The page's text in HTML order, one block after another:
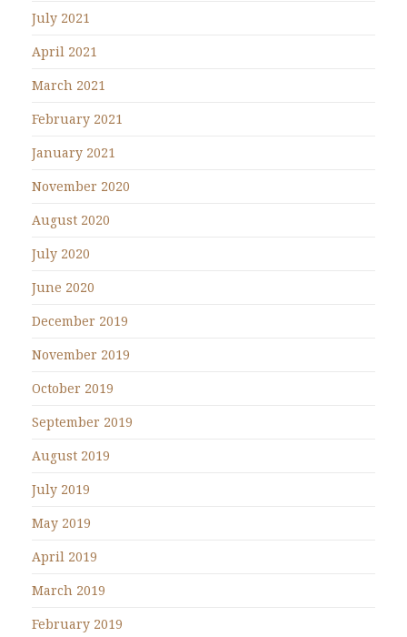
July 2021
April 2021
March 2021
February 2021
January 2021
November 2020
August 2020
July 2020
June 2020
December 2019
November 2019
October 2019
September 2019
August 2019
July 2019
May 2019
April 2019
March 2019
February 2019